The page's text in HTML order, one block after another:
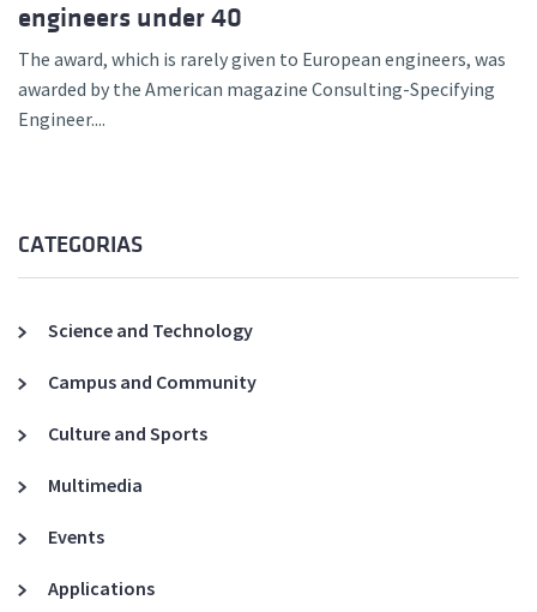
engineers under 40
The award, which is rarely given to European engineers, was
awarded by the American magazine Consulting-Specifying
Engineer....
CATEGORIAS
Science and Technology
Campus and Community
Culture and Sports
Multimedia
Events
Applications